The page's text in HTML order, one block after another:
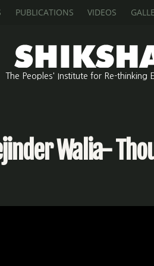
PUBLICATIONS VIDEOS
The Peoples' Institute for Re-thinking
Walia-